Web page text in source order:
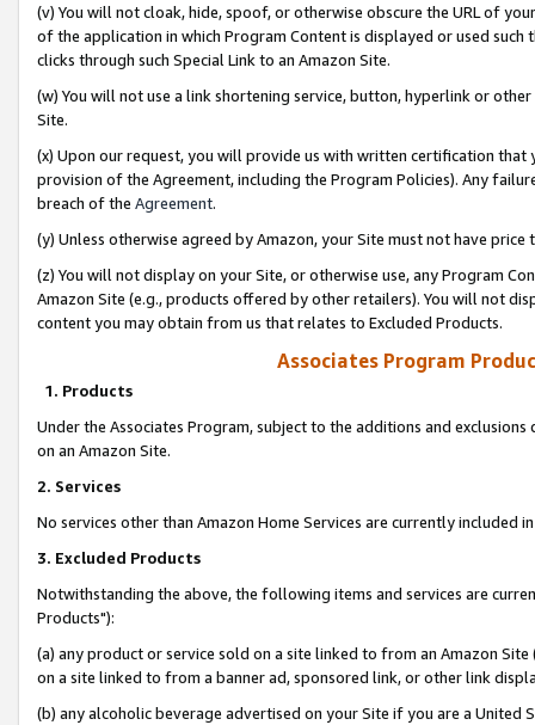
(v) You will not cloak, hide, spoof, or otherwise obscure the URL of
of the application in which Program Content is displayed or used
clicks through such Special Link to an Amazon Site.
(w) You will not use a link shortening service, button, hyperlink or
Site.
(x) Upon our request, you will provide us with written certification
provision of the Agreement, including the Program Policies). Any
breach of the Agreement.
(y) Unless otherwise agreed by Amazon, your Site must not have
(z) You will not display on your Site, or otherwise use, any Program
Amazon Site (e.g., products offered by other retailers). You will not
content you may obtain from us that relates to Excluded Products.
Associates Program
1. Products
Under the Associates Program, subject to the additions and
on an Amazon Site.
2. Services
No services other than Amazon Home Services are currently included
3. Excluded Products
Notwithstanding the above, the following items and services are
Products"):
(a) any product or service sold on a site linked to from an Amazon
on a site linked to from a banner ad, sponsored link, or other link
(b) any alcoholic beverage advertised on your Site if you are a